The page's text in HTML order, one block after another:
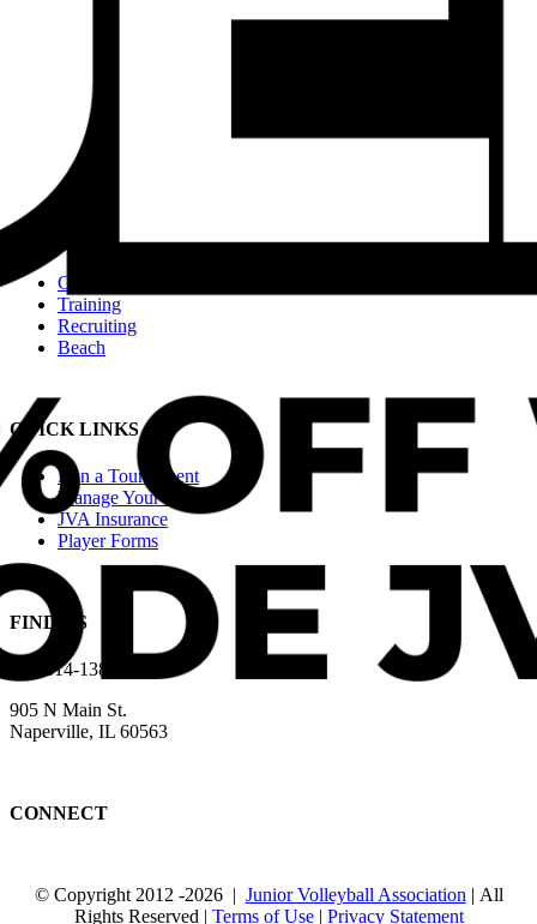
JVA Girls Tournaments
JVA Challenge Series
Power Leagues
Policies & Procedures
Culture
Training
Recruiting
Beach
QUICK LINKS
Run a Tournament
Manage Your Club
JVA Insurance
Player Forms
FIND US
630-614-1380
905 N Main St.
Naperville, IL 60563
CONNECT
© Copyright 2012 -2026 | Junior Volleyball Association | All
Rights Reserved | Terms of Use| Privacy Statement